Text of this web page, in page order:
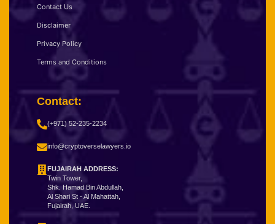
Contact Us
Disclaimer
Privacy Policy
Terms and Conditions
Contact:
(+971) 52-235-2234
info@cryptoverselawyers.io
FUJAIRAH ADDRESS:
Twin Tower,
Shk. Hamad Bin Abdullah,
Al Shari St - Al Mahattah,
Fujairah, UAE.